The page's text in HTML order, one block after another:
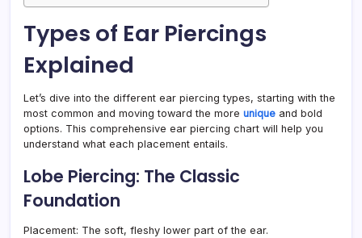
Types of Ear Piercings
Explained
Let’s dive into the different ear piercing types, starting with the
most common and moving toward the more unique and bold
options. This comprehensive ear piercing chart will help you
understand what each placement entails.
Lobe Piercing: The Classic
Foundation
Placement: The soft, fleshy lower part of the ear.